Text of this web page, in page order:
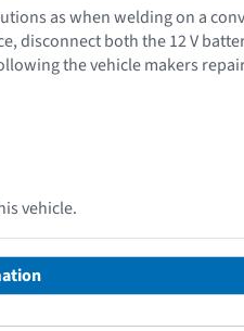
as when welding on a
disconnect both the 12 V
the vehicle makers
vehicle.